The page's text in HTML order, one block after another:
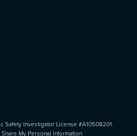
Safety Investigator License #A10508201.
My Personal Information